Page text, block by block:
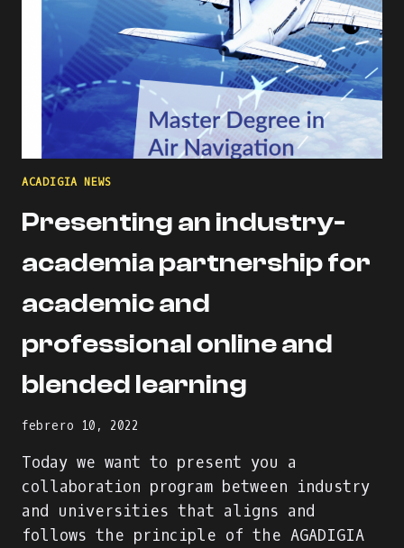
ACADIGIA NEWS
Presenting an industry-
academia partnership for
academic and
professional online and
blended learning
febrero 10, 2022
Today we want to present you a
collaboration program between industry
and universities that aligns and
follows the principle of the AGADIGIA